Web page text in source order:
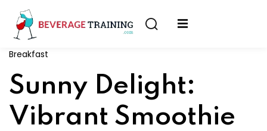
Breakfast
Sunny Delight:
Vibrant Smoothie
Sign in Sign up
Don’t have an account?Sign up